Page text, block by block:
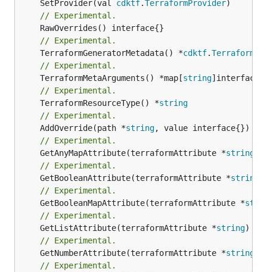
	SetProvider(val
cdktf.TerraformProvider
// Experimental.
// Experimental.
	TerraformGeneratorMetadata() *
cdktf.
// Experimental.
	TerraformMetaArguments() *map[
string
// Experimental.
	TerraformResourceType() *
string
// Experimental.
	AddOverride(path *
string
// Experimental.
	GetAnyMapAttribute(terraformAttribute *
string
// Experimental.
	GetBooleanAttribute(terraformAttribute *
string
// Experimental.
	GetBooleanMapAttribute(terraformAttribute *
// Experimental.
	GetListAttribute(terraformAttribute *
string)
// Experimental.
	GetNumberAttribute(terraformAttribute *
string
// Experimental.